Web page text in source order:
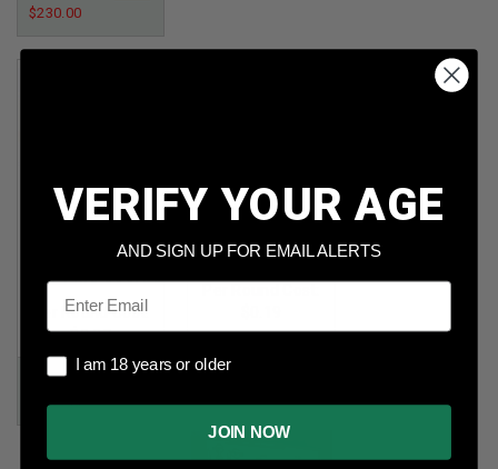
$230.00
62gr FMJ 500rds
Per Round Cost:
$0.27
Price:
$132.99
JHP 500rds
Price:
VERIFY YOUR AGE
AND SIGN UP FOR EMAIL ALERTS
Email
I am 18 years or older
I am 18 years or older
JOIN NOW